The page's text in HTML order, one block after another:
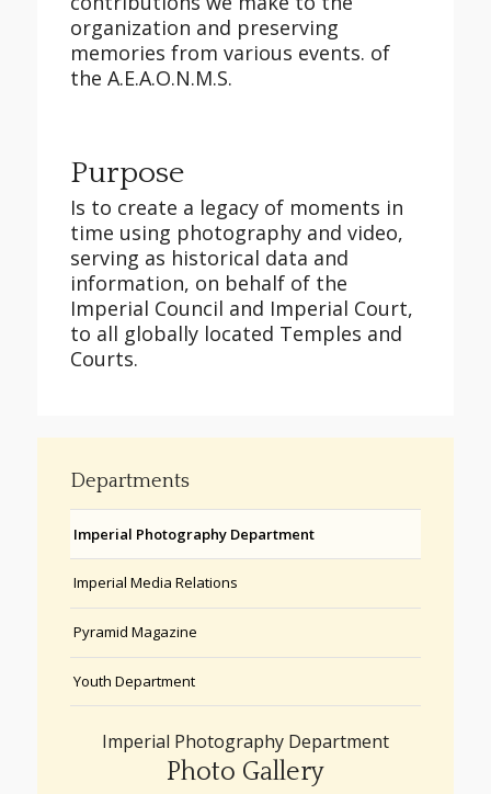
organization and preserving
memories from various events. of
the A.E.A.O.N.M.S.
Purpose
Is to create a legacy of moments in
time using photography and video,
serving as historical data and
information, on behalf of the
Imperial Council and Imperial Court,
to all globally located Temples and
Courts.
Departments
Imperial Photography Department
Imperial Media Relations
Pyramid Magazine
Youth Department
Imperial Photography Department
Photo Gallery